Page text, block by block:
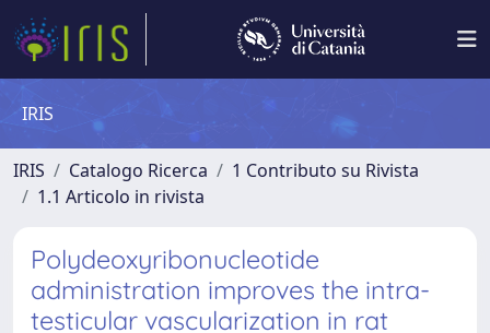
IRIS
IRIS Catalogo Ricerca
1 Contributo su Rivista
1.1 Articolo in rivista
Polydeoxyribonucleotide
administration improves the intra-
testicular vascularization in rat